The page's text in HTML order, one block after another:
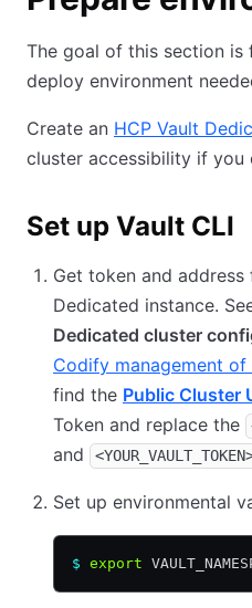
The goal of this section
deploy environment
Create an HCP Vault
cluster accessibility if you
Set up Vault CLI
Get token and address
Dedicated instance.
Dedicated cluster
Codify management
find the Public Cluster
Token and replace the
and
Set up environmental
$ export